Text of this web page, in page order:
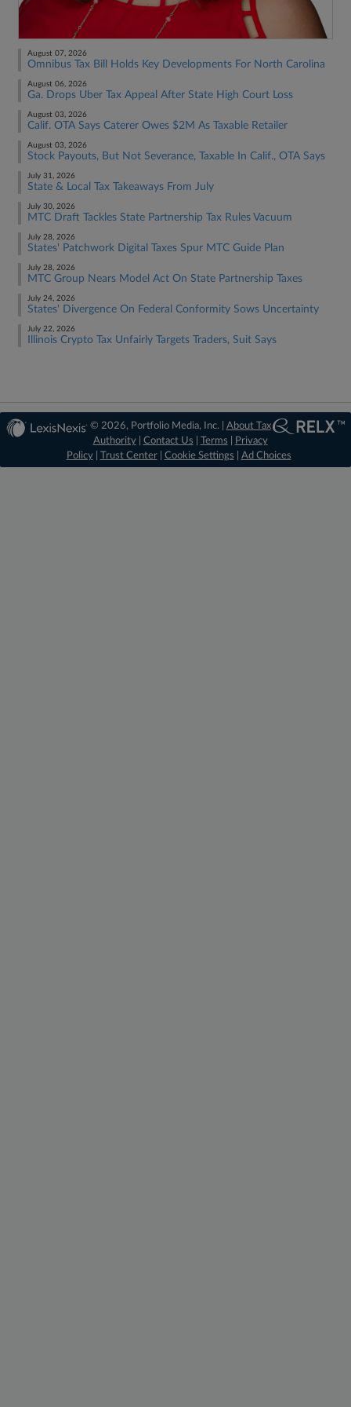
August 07, 2026
Omnibus Tax Bill Holds Key Developments For North Carolina
August 06, 2026
Ga. Drops Uber Tax Appeal After State High Court Loss
August 03, 2026
Calif. OTA Says Caterer Owes $2M As Taxable Retailer
August 03, 2026
Stock Payouts, But Not Severance, Taxable In Calif., OTA Says
July 31, 2026
State & Local Tax Takeaways From July
July 30, 2026
MTC Draft Tackles State Partnership Tax Rules Vacuum
July 28, 2026
States' Patchwork Digital Taxes Spur MTC Guide Plan
July 28, 2026
MTC Group Nears Model Act On State Partnership Taxes
July 24, 2026
States' Divergence On Federal Conformity Sows Uncertainty
July 22, 2026
Illinois Crypto Tax Unfairly Targets Traders, Suit Says
© 2026, Portfolio Media, Inc. | About Tax
Authority| Contact Us Terms
Privacy
Policy| Trust Center| Cookie Settings Ad Choices